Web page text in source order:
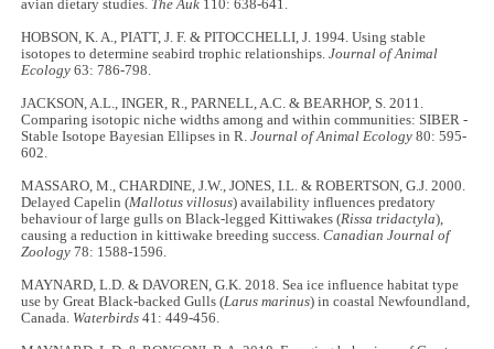
avian dietary studies. The Auk 110: 638-641.
HOBSON, K. A., PIATT, J. F. & PITOCCHELLI, J. 1994. Using stable
isotopes to determine seabird trophic relationships.Journal of Animal
Ecology 63: 786-798.
JACKSON, A.L., INGER, R., PARNELL, A.C. & BEARHOP, S. 2011.
Comparing isotopic niche widths among and within communities: SIBER -
Stable Isotope Bayesian Ellipses in R.Journal of Animal Ecology80: 595-
602.
MASSARO, M., CHARDINE, J.W., JONES, I.L. & ROBERTSON, G.J. 2000.
Delayed Capelin (Mallotus villosus) availability influences predatory
behaviour of large gulls on Black-legged Kittiwakes (Rissa tridactyla),
causing a reduction in kittiwake breeding success.Canadian Journal of
Zoology 78: 1588-1596.
MAYNARD, L.D. & DAVOREN, G.K. 2018. Sea ice influence habitat type
use by Great Black-backed Gulls (Larus marinus) in coastal Newfoundland,
Canada. Waterbirds 41: 449-456.